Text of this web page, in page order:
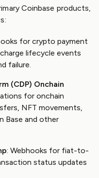
Coinbase products,
for crypto payment
lifecycle events
failure.
(CDP) Onchain
for onchain
NFT movements,
Base and other
: Webhooks for fiat-to-
status updates